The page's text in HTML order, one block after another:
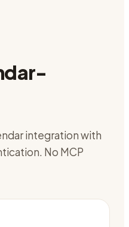
integration with
No MCP